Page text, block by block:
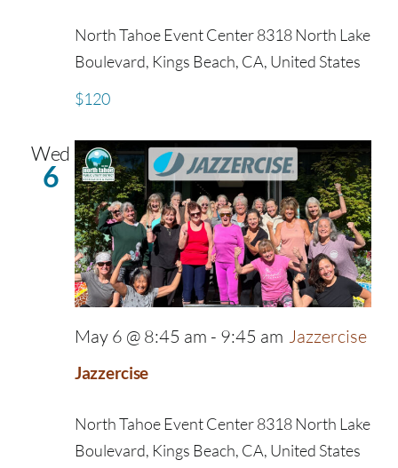
North Tahoe Event Center8318 North Lake
Boulevard, Kings Beach, CA, United States
$120
Wed
6
Jazzercise
May 6 @ 8:45 am - 9:45 am Jazzercise
North Tahoe Event Center8318 North Lake
Boulevard, Kings Beach, CA, United States